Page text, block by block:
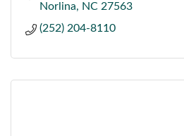
Norlina
NC 27563
(252) 204-8110